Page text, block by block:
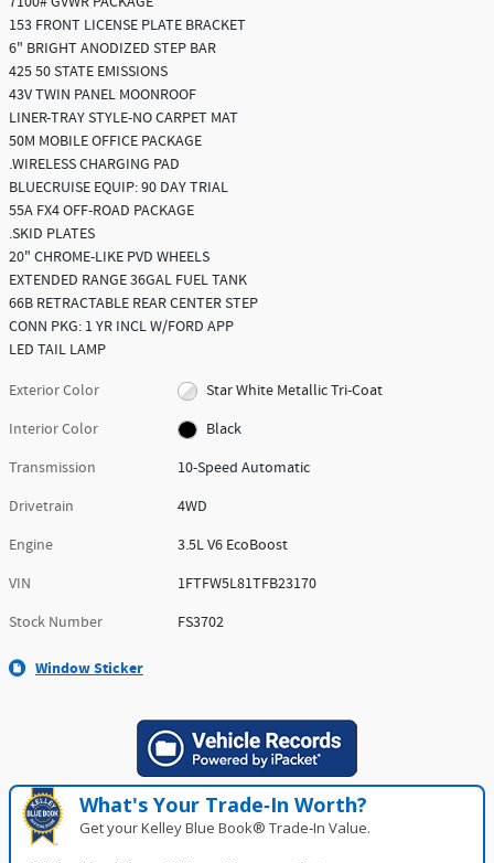
153 FRONT LICENSE PLATE BRACKET
6" BRIGHT ANODIZED STEP BAR
425 50 STATE EMISSIONS
43V TWIN PANEL MOONROOF
LINER-TRAY STYLE-NO CARPET MAT
50M MOBILE OFFICE PACKAGE
.WIRELESS CHARGING PAD
BLUECRUISE EQUIP: 90 DAY TRIAL
55A FX4 OFF-ROAD PACKAGE
.SKID PLATES
20" CHROME-LIKE PVD WHEELS
EXTENDED RANGE 36GAL FUEL TANK
66B RETRACTABLE REAR CENTER STEP
CONN PKG: 1 YR INCL W/FORD APP
LED TAIL LAMP
Exterior Color
Star White Metallic Tri-Coat
Interior Color
Black
Transmission
10-Speed Automatic
Drivetrain
4WD
Engine
3.5L V6 EcoBoost
VIN
1FTFW5L81TFB23170
Stock Number
FS3702
Window Sticker
What's Your Trade‑In Worth?
Get your Kelley Blue Book® Trade‑In Value.